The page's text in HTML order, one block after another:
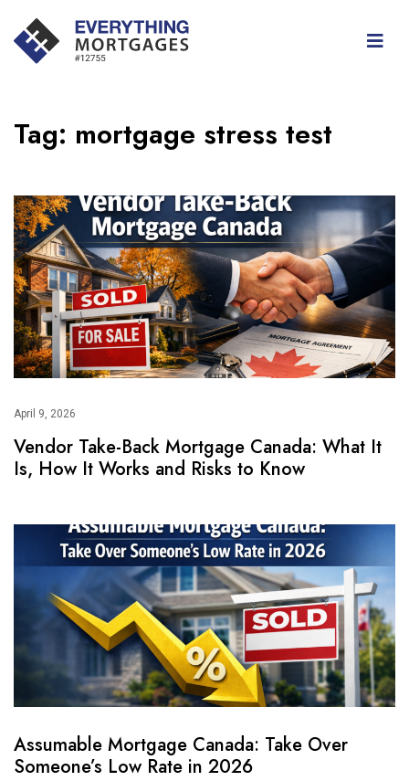
Tag: mortgage stress test
April 9, 2026
Vendor Take-Back Mortgage Canada: What It
Is, How It Works and Risks to Know
Assumable Mortgage Canada: Take Over
Someone’s Low Rate in 2026